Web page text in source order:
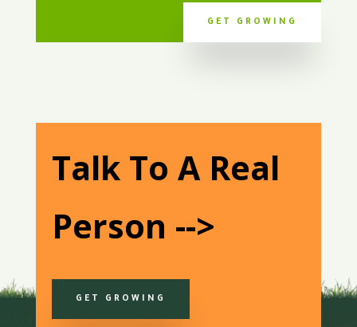
GET GROWING
Talk To A Real
Person -->
GET GROWING